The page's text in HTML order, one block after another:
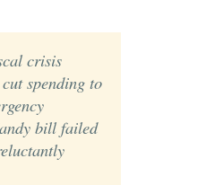
crisis
spending to
bill failed